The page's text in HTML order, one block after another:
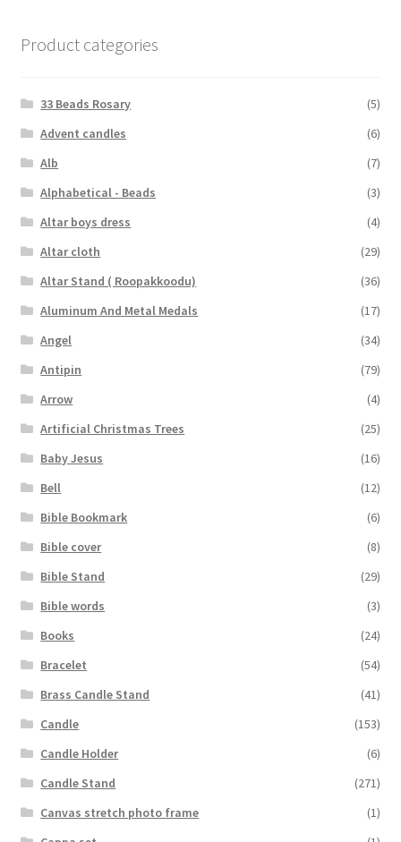
Product categories
33 Beads Rosary
(5)
Advent candles
(6)
Alb
(7)
Alphabetical - Beads
(3)
Altar boys dress
(4)
Altar cloth
(29)
Altar Stand ( Roopakkoodu)
(36)
Aluminum And Metal Medals
(17)
Angel
(34)
Antipin
(79)
Arrow
(4)
Artificial Christmas Trees
(25)
Baby Jesus
(16)
Bell
(12)
Bible Bookmark
(6)
Bible cover
(8)
Bible Stand
(29)
Bible words
(3)
Books
(24)
Bracelet
(54)
Brass Candle Stand
(41)
Candle
(153)
Candle Holder
(6)
Candle Stand
(271)
Canvas stretch photo frame
(1)